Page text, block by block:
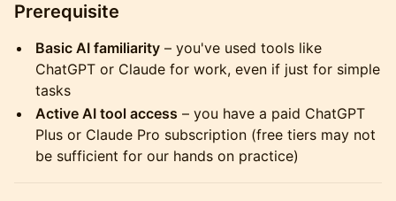
​Prerequisite
Basic AI familiarity – you've used tools like
ChatGPT or Claude for work, even if just for simple
tasks
Active AI tool access – you have a paid ChatGPT
Plus or Claude Pro subscription (free tiers may not
be sufficient for our hands on practice)